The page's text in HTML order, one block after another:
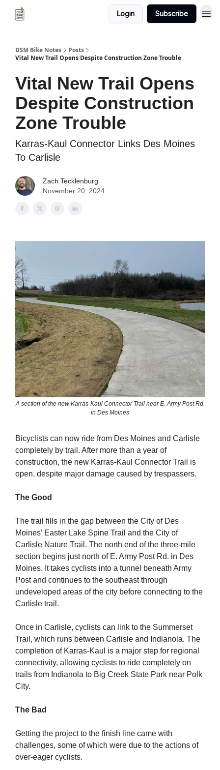
Login Subscribe
DSM Bike Notes
Posts
Vital New Trail Opens Despite Construction Zone Trouble
Vital New Trail Opens
Despite Construction
Zone Trouble
Karras-Kaul Connector Links Des Moines
To Carlisle
Zach Tecklenburg
November 20, 2024
A section of the new Karras-Kaul Connector Trail near E. Army Post Rd.
in Des Moines
Bicyclists can now ride from Des Moines and Carlisle
completely by trail. After more than a year of
construction, the new Karras-Kaul Connector Trail is
open, despite major damage caused by trespassers.
The Good
The trail fills in the gap between the City of Des
Moines’ Easter Lake Spine Trail and the City of
Carlisle Nature Trail. The north end of the three-mile
section begins just north of E. Army Post Rd. in Des
Moines. It takes cyclists into a tunnel beneath Army
Post and continues to the southeast through
undeveloped areas of the city before connecting to the
Carlisle trail.
Once in Carlisle, cyclists can link to the Summerset
Trail, which runs between Carlisle and Indianola. The
completion of Karras-Kaul is a major step for regional
connectivity, allowing cyclists to ride completely on
trails from Indianola to Big Creek State Park near Polk
City.
The Bad
Getting the project to the finish line came with
challenges, some of which were due to the actions of
over-eager cyclists.